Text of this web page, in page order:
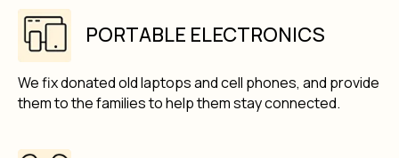
PORTABLE ELECTRONICS
We fix donated old laptops and cell phones, and provide
them to the families to help them stay connected.